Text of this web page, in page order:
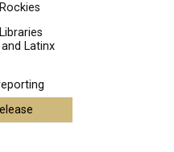
Latinx